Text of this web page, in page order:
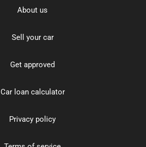
About us
Sell your car
Get approved
Car loan calculator
Privacy policy